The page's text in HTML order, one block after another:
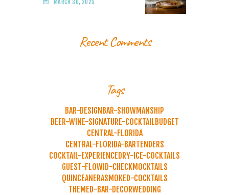
MARCH 30, 2025
Recent Comments
Tags
BAR-DESIGNBAR-SHOWMANSHIP
BEER-WINE-SIGNATURE-COCKTAILBUDGET
CENTRAL-FLORIDA
CENTRAL-FLORIDA-BARTENDERS
COCKTAIL-EXPERIENCEDRY-ICE-COCKTAILS
GUEST-FLOWID-CHECKMOCKTAILS
QUINCEANERASMOKED-COCKTAILS
THEMED-BAR-DECORWEDDING